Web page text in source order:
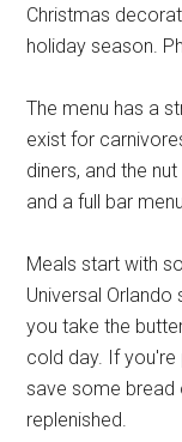
Christmas
holiday season.
The menu has a
exist for
diners, and the
and a full bar
Meals start with
Universal
you take the
cold day. If you're
save some bread
replenished.